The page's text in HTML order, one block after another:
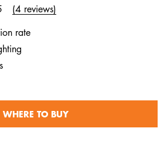
(4 reviews)
rate
WHERE TO BUY